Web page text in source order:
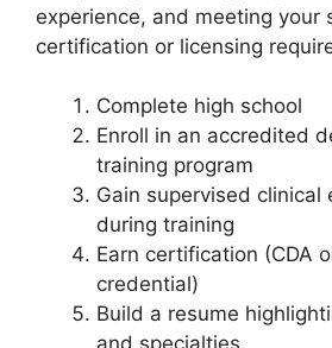
experience, and meeting your
certification or licensing
Complete high school
Enroll in an accredited
training program
Gain supervised clinical
during training
Earn certification (CDA
credential)
Build a resume